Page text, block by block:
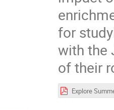
for
with the
of their